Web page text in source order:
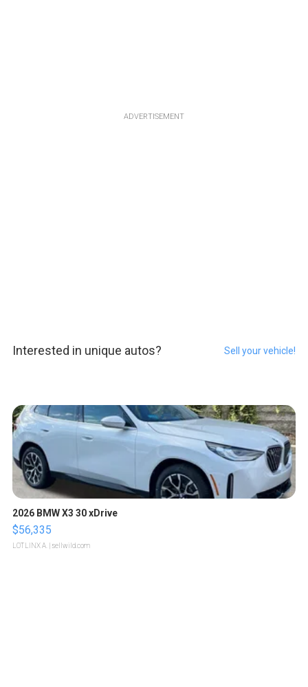
ADVERTISEMENT
Interested in unique autos? Sell your vehicle!
2026 BMW X3 30 xDrive
$56,335
LOTLINX A. | sellwild.com